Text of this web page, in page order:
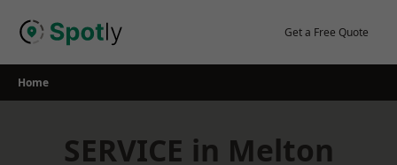
Get a Free Quote
Home
SERVICE in Melton